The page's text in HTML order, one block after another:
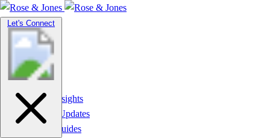
Toggle
navigation
Let's Connect
Market Insights
News & Updates
Suburb Guides